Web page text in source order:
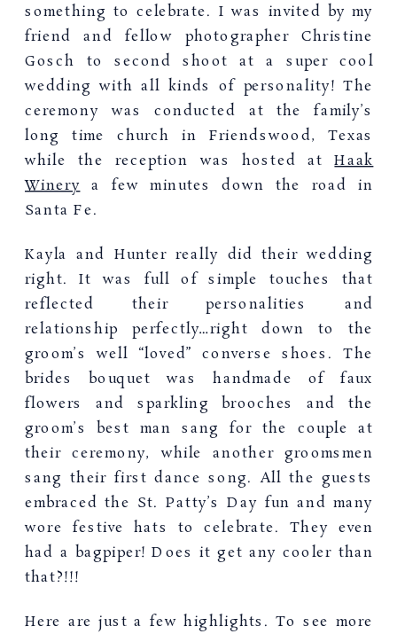
something to celebrate. I was invited by my
friend and fellow photographer Christine
Gosch to second shoot at a super cool
wedding with all kinds of personality! The
ceremony was conducted at the family’s
long time church in Friendswood, Texas
while the reception was hosted atHaak
Winery a few minutes down the road in
Santa Fe.
Kayla and Hunter really did their wedding
right. It was full of simple touches that
reflected their personalities and
relationship perfectly…right down to the
groom’s well “loved” converse shoes. The
brides bouquet was handmade of faux
flowers and sparkling brooches and the
groom’s best man sang for the couple at
their ceremony, while another groomsmen
sang their first dance song. All the guests
embraced the St. Patty’s Day fun and many
wore festive hats to celebrate. They even
had a bagpiper! Does it get any cooler than
that?!!!
Here are just a few highlights. To see more